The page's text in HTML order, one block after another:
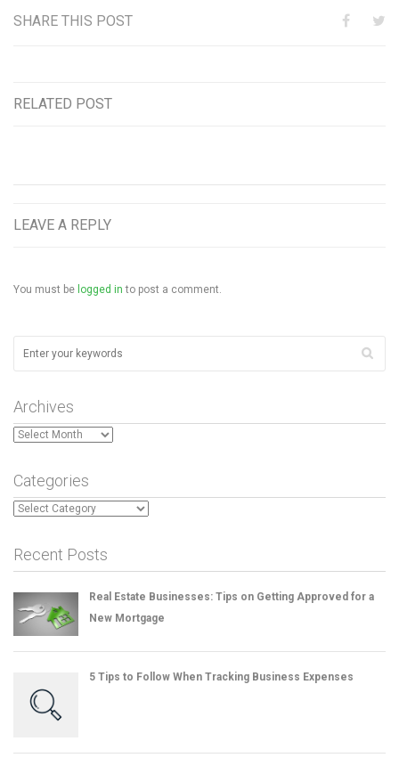
SHARE THIS POST
RELATED POST
LEAVE A REPLY
You must be logged in to post a comment.
Archives
Archives
Categories
Categories
Recent Posts
Real Estate Businesses: Tips on Getting Approved for a
New Mortgage
5 Tips to Follow When Tracking Business Expenses